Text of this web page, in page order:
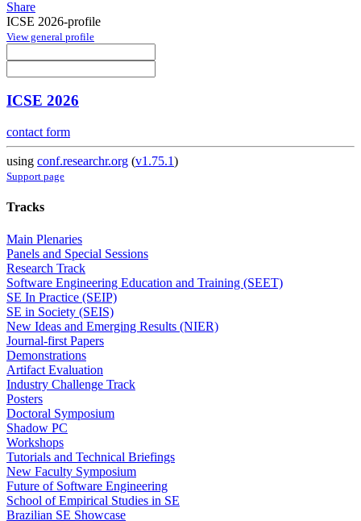
Share
ICSE 2026-profile
View general profile
ICSE 2026
contact form
using conf.researchr.org (v1.75.1)
Support page
Tracks
Main Plenaries
Panels and Special Sessions
Research Track
Software Engineering Education and Training (SEET)
SE In Practice (SEIP)
SE in Society (SEIS)
New Ideas and Emerging Results (NIER)
Journal-first Papers
Demonstrations
Artifact Evaluation
Industry Challenge Track
Posters
Doctoral Symposium
Shadow PC
Workshops
Tutorials and Technical Briefings
New Faculty Symposium
Future of Software Engineering
School of Empirical Studies in SE
Brazilian SE Showcase